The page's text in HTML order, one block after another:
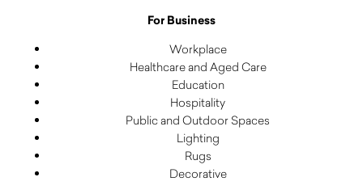
For Business
Workplace
Healthcare and Aged Care
Education
Hospitality
Public and Outdoor Spaces
Lighting
Rugs
Decorative